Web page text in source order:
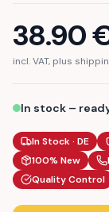
38.90
incl. VAT, plus
In stock –
In Stock · DE
100% New
Quality Control